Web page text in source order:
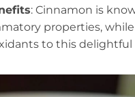
: Cinnamon is
properties, while
to this delightful